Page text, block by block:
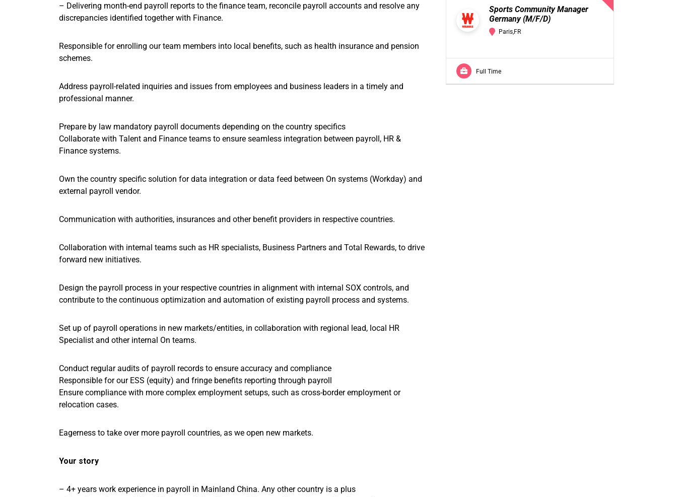
– Delivering month-end payroll reports to the finance team, reconcile payroll accounts and resolve any
discrepancies identified together with Finance.
Responsible for enrolling our team members into local benefits, such as health insurance and pension
schemes.
Address payroll-related inquiries and issues from employees and business leaders in a timely and
professional manner.
Prepare by law mandatory payroll documents depending on the country specifics
Collaborate with Talent and Finance teams to ensure seamless integration between payroll, HR &
Finance systems.
Own the country specific solution for data integration or data feed between On systems (Workday) and
external payroll vendor.
Communication with authorities, insurances and other benefit providers in respective countries.
Collaboration with internal teams such as HR specialists, Business Partners and Total Rewards, to drive
forward new initiatives.
Design the payroll process in your respective countries in alignment with internal SOX controls, and
contribute to the continuous optimization and automation of existing payroll process and systems.
Set up of payroll operations in new markets/entities, in collaboration with regional lead, local HR
Specialist and other internal On teams.
Conduct regular audits of payroll records to ensure accuracy and compliance
Responsible for our ESS (equity) and fringe benefits reporting through payroll
Ensure compliance with more complex employment setups, such as cross-border employment or
relocation cases.
Eagerness to take over more payroll countries, as we open new markets.
Your story
– 4+ years work experience in payroll in Mainland China. Any other country is a plus
Sports Community Manager
Germany (M/F/D)
Paris,FR
Full Time